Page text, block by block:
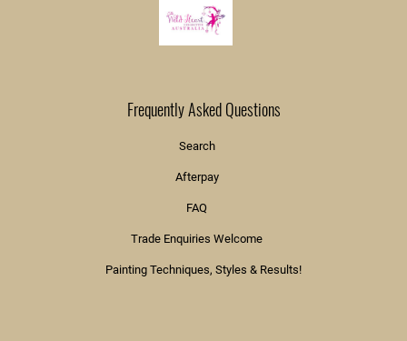
Frequently Asked Questions
Search
Afterpay
FAQ
Trade Enquiries Welcome
Painting Techniques, Styles & Results!